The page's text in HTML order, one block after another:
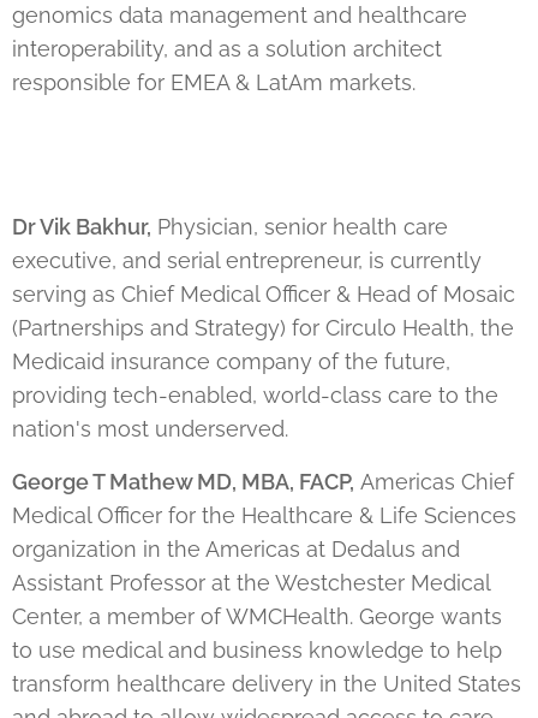
genomics data management and healthcare
interoperability, and as a solution architect
responsible for EMEA & LatAm markets.
Dr Vik Bakhur, Physician, senior health care
executive, and serial entrepreneur, is currently
serving as Chief Medical Officer & Head of Mosaic
(Partnerships and Strategy) for Circulo Health, the
Medicaid insurance company of the future,
providing tech-enabled, world-class care to the
nation's most underserved.
George T Mathew MD, MBA, FACP, Americas Chief
Medical Officer for the Healthcare & Life Sciences
organization in the Americas at Dedalus and
Assistant Professor at the Westchester Medical
Center, a member of WMCHealth. George wants
to use medical and business knowledge to help
transform healthcare delivery in the United States